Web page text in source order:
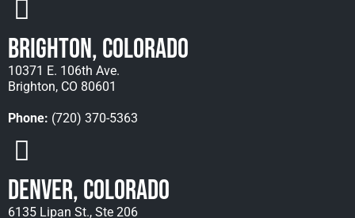
Brighton, Colorado
10371 E. 106th Ave.
Brighton, CO 80601
Phone: (720) 370-5363
Denver, Colorado
6135 Lipan St., Ste 206